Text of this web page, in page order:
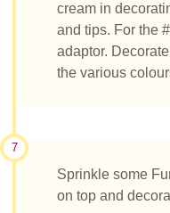
cream in
and tips. For the
adaptor.
the various
7
Sprinkle some
on top and